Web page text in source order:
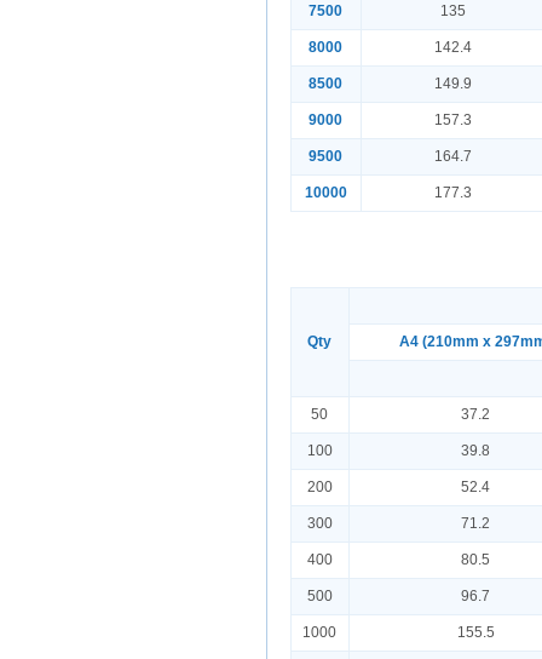
7500 135
8000 142.4
8500 149.9
9000 157.3
9500 164.7
10000 177.3
Qty A4 (210mm x
50 37.2
100 39.8
200 52.4
300 71.2
400 80.5
500 96.7
1000 155.5